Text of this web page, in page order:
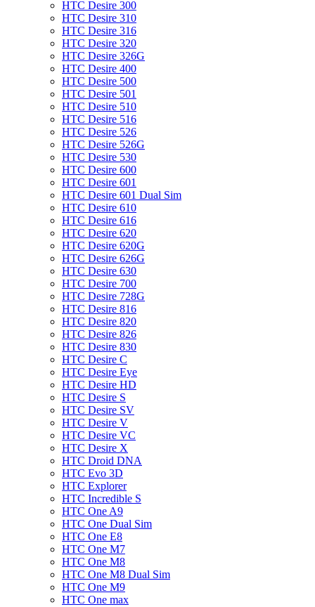
HTC Desire 300
HTC Desire 310
HTC Desire 316
HTC Desire 320
HTC Desire 326G
HTC Desire 400
HTC Desire 500
HTC Desire 501
HTC Desire 510
HTC Desire 516
HTC Desire 526
HTC Desire 526G
HTC Desire 530
HTC Desire 600
HTC Desire 601
HTC Desire 601 Dual Sim
HTC Desire 610
HTC Desire 616
HTC Desire 620
HTC Desire 620G
HTC Desire 626G
HTC Desire 630
HTC Desire 700
HTC Desire 728G
HTC Desire 816
HTC Desire 820
HTC Desire 826
HTC Desire 830
HTC Desire C
HTC Desire Eye
HTC Desire HD
HTC Desire S
HTC Desire SV
HTC Desire V
HTC Desire VC
HTC Desire X
HTC Droid DNA
HTC Evo 3D
HTC Explorer
HTC Incredible S
HTC One A9
HTC One Dual Sim
HTC One E8
HTC One M7
HTC One M8
HTC One M8 Dual Sim
HTC One M9
HTC One max